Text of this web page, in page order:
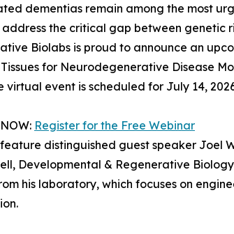
dementias remain among the most
address the critical gap between genetic
Biolabs is proud to announce an
for Neurodegenerative Disease
virtual event is scheduled for July 14,
Register for the Free Webinar
distinguished guest speaker Joel
Developmental & Regenerative
his laboratory, which focuses on